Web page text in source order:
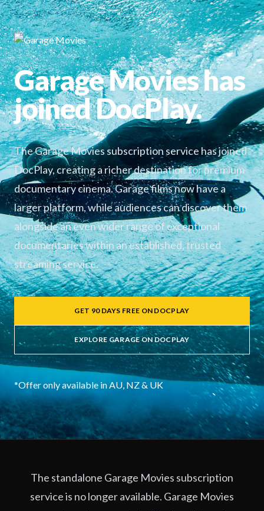
Garage Movies has
joined DocPlay.
The Garage Movies subscription service has joined
DocPlay, creating a richer destination for premium
documentary cinema. Garage films now have a
larger platform, while audiences can discover them
alongside an even wider range of exceptional
documentaries within an established, trusted
streaming service.
GET 90 DAYS FREE ON DOCPLAY
EXPLORE GARAGE ON DOCPLAY
*Offer only available in AU, NZ & UK
The standalone Garage Movies subscription
service is no longer available. Garage Movies